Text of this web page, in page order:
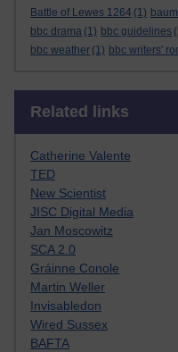
Battle of Lewes 1264 (1)
bbc drama (1) bbc guidelines
bbc weather (1) bbc writers'
Related links
Catherine Valente
TED
New Scientist
JISC Digital Media
Jan Moscowitz
SCA 2.0
Gráinne Conole
Martin Weller
Invisabledon
Wired Sussex
BAFTA